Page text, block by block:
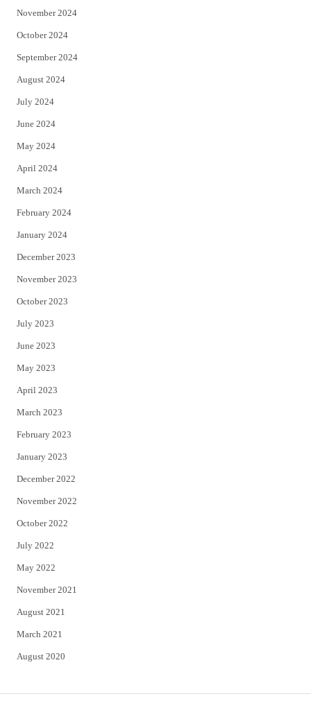
November 2024
October 2024
September 2024
August 2024
July 2024
June 2024
May 2024
April 2024
March 2024
February 2024
January 2024
December 2023
November 2023
October 2023
July 2023
June 2023
May 2023
April 2023
March 2023
February 2023
January 2023
December 2022
November 2022
October 2022
July 2022
May 2022
November 2021
August 2021
March 2021
August 2020